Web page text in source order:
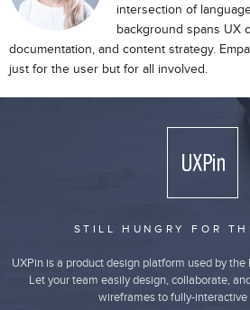
intersection of
background spans UX
documentation, and content strategy.
just for the user but for all involved.
STILL HUNGRY FOR
UXPin is a product design platform used by
Let your team easily design, collaborate,
wireframes to fully-interactive